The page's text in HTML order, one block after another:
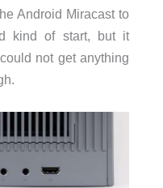
Android Miracast to
kind of start, but it
not get anything